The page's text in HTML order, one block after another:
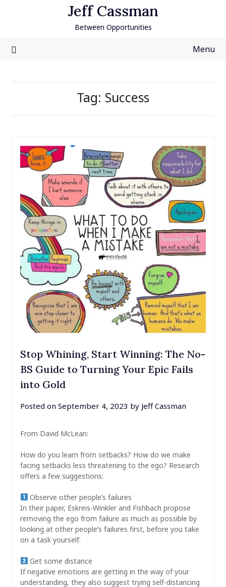
Jeff Cassman
Between Opportunities
Menu
Tag: Success
Stop Whining, Start Winning: The No-
BS Guide to Turning Your Epic Fails
into Gold
Posted on September 4, 2023 by Jeff Cassman
From David McLean:
How do you learn from setbacks? How do we make
facing setbacks less threatening to the ego? Research
offers a few suggestions:
Observe other people’s failures
In their paper, Eskreis-Winkler and Fishbach propose
removing the ego from failure as much as possible by
looking at other people’s failures first, before you take
on a task yourself.
Get some distance
If negative emotions are getting in the way of your
understanding, they also suggest trying self-distancing